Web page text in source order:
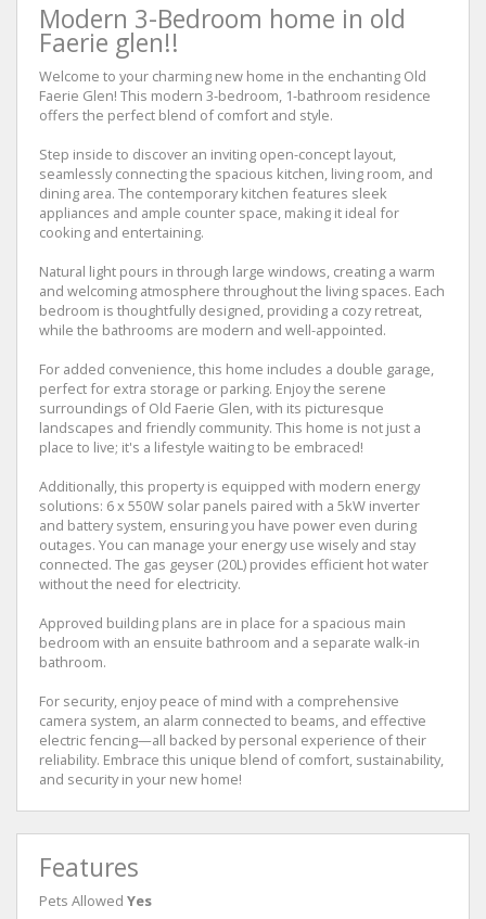
Modern 3-Bedroom home in old
Faerie glen!!
Welcome to your charming new home in the enchanting Old
Faerie Glen! This modern 3-bedroom, 1-bathroom residence
offers the perfect blend of comfort and style.
Step inside to discover an inviting open-concept layout,
seamlessly connecting the spacious kitchen, living room, and
dining area. The contemporary kitchen features sleek
appliances and ample counter space, making it ideal for
cooking and entertaining.
Natural light pours in through large windows, creating a warm
and welcoming atmosphere throughout the living spaces. Each
bedroom is thoughtfully designed, providing a cozy retreat,
while the bathrooms are modern and well-appointed.
For added convenience, this home includes a double garage,
perfect for extra storage or parking. Enjoy the serene
surroundings of Old Faerie Glen, with its picturesque
landscapes and friendly community. This home is not just a
place to live; it's a lifestyle waiting to be embraced!
Additionally, this property is equipped with modern energy
solutions: 6 x 550W solar panels paired with a 5kW inverter
and battery system, ensuring you have power even during
outages. You can manage your energy use wisely and stay
connected. The gas geyser (20L) provides efficient hot water
without the need for electricity.
Approved building plans are in place for a spacious main
bedroom with an ensuite bathroom and a separate walk-in
bathroom.
For security, enjoy peace of mind with a comprehensive
camera system, an alarm connected to beams, and effective
electric fencing—all backed by personal experience of their
reliability. Embrace this unique blend of comfort, sustainability,
and security in your new home!
Features
Pets Allowed Yes